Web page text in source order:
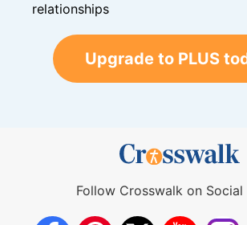
relationships
Upgrade to PLUS
Follow Crosswalk on Social